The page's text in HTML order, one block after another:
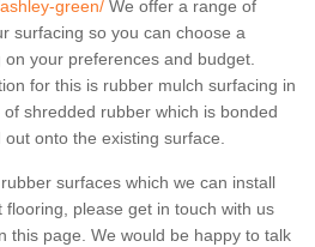
green/ We offer a range of
surfacing so you can choose a
your preferences and budget.
for this is rubber mulch surfacing in
shredded rubber which is bonded
onto the existing surface.
surfaces which we can install
please get in touch with us
this page. We would be happy to talk